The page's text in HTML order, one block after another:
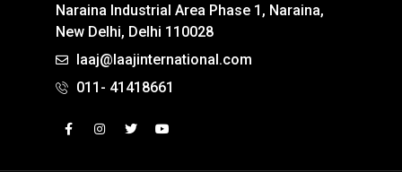
Naraina Industrial Area Phase 1, Naraina,
New Delhi, Delhi 110028
laaj@laajinternational.com
011- 41418661